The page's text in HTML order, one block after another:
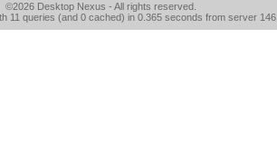
©2026 Desktop Nexus - All rights reserved.
11 queries (and 0 cached) in 0.365 seconds from server 146.